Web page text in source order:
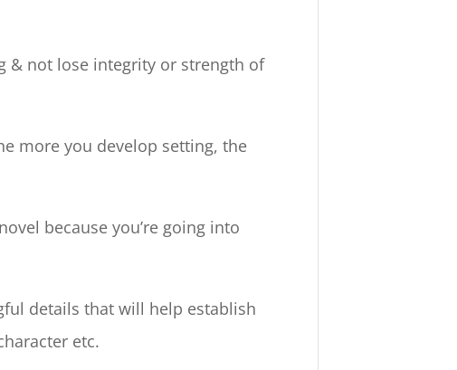
& not lose integrity or strength of
more you develop setting, the
because you’re going into
details that will help establish
etc.